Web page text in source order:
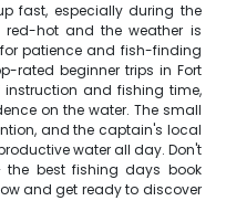
fast, especially during the
hot and the weather is
patience and fish-finding
rated beginner trips in Fort
instruction and fishing time,
on the water. The small
and the captain's local
water all day. Don't
best fishing days book
and get ready to discover